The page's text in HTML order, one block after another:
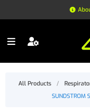
All Products /